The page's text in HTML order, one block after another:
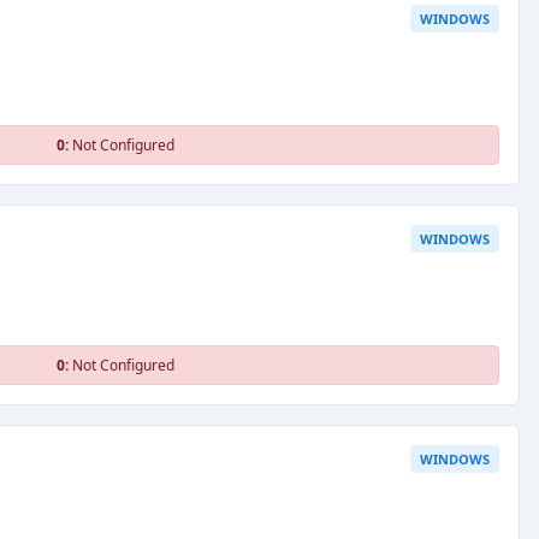
WINDOWS
0:Not Configured
WINDOWS
0:Not Configured
WINDOWS